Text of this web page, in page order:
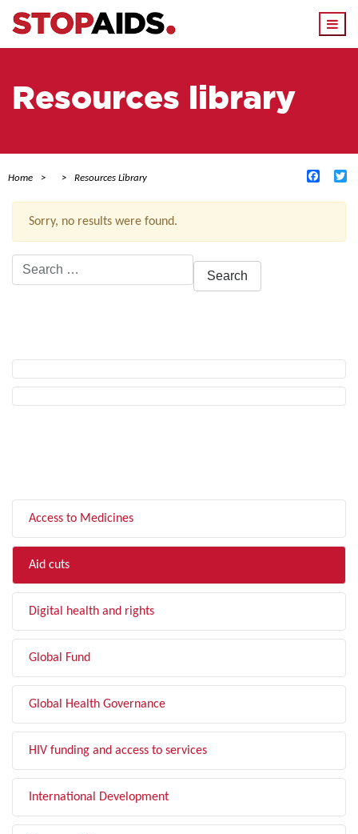
Resources library
Home Resources Library
Sorry, no results were found.
Search
for:
Access to Medicines
Aid cuts
Digital health and rights
Global Fund
Global Health Governance
HIV funding and access to services
International Development